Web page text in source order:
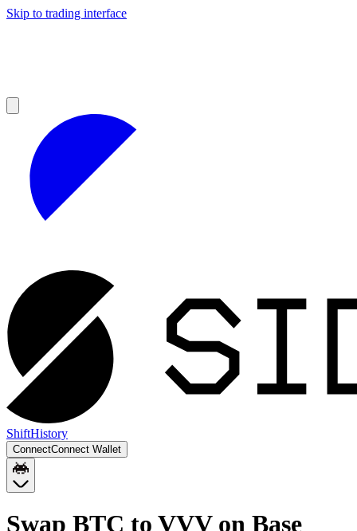
Skip to trading interface
ShiftHistory
ConnectConnect Wallet
Swap BTC to VVV on Base